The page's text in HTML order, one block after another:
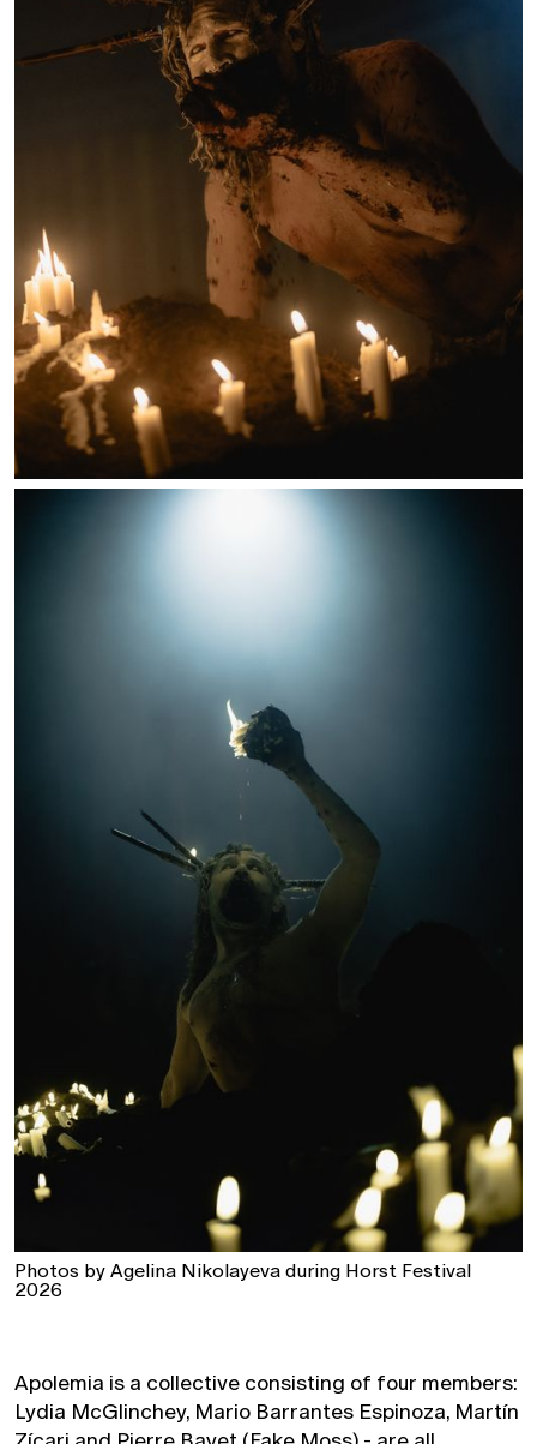
Photos by Agelina Nikolayeva during Horst Festival
2026
Apolemia is a collective consisting of four members:
Lydia McGlinchey, Mario Barrantes Espinoza, Martín